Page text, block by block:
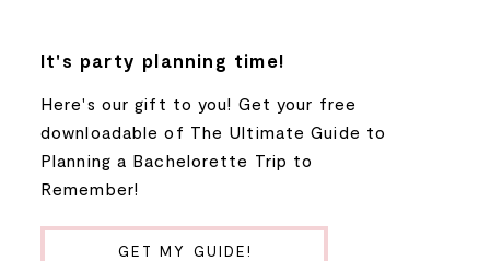
10
It's party planning time!
Here's our gift to you! Get your free
downloadable of The Ultimate Guide to
Planning a Bachelorette Trip to
Remember!
GET MY GUIDE!